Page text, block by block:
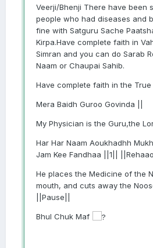
Veerji/Bhenji There have been
people who had diseases and
fine with Satguru Sache
Kirpa.Have complete faith in
Simran and you can do Sarab
Naam or Chaupai Sahib.
Have complete faith in the True
Mera Baidh Guroo Govinda ||
My Physician is the Guru,the
Har Har Naam Aoukhadhh
Jam Kee Fandhaa ||1||
He places the Medicine of the
mouth, and cuts away the
||Pause||
Bhul Chuk Maf